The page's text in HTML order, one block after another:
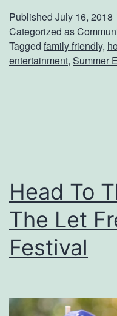
Published July 16, 2018
Categorized as
Tagged family friendly,
entertainment, Summer
Head To
The Let
Festival